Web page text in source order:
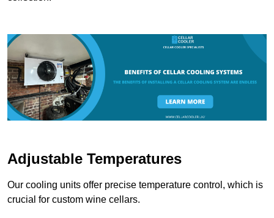
Adjustable Temperatures
Our cooling units offer precise temperature control, which is
crucial for custom wine cellars.